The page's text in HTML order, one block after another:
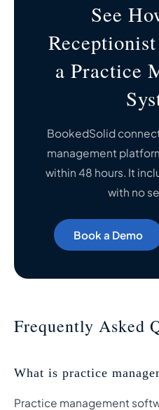
See
a Practice
BookedSolid
management
within 48 hours. It
with no
Book a Demo
Frequently Asked
What is practice
Practice management